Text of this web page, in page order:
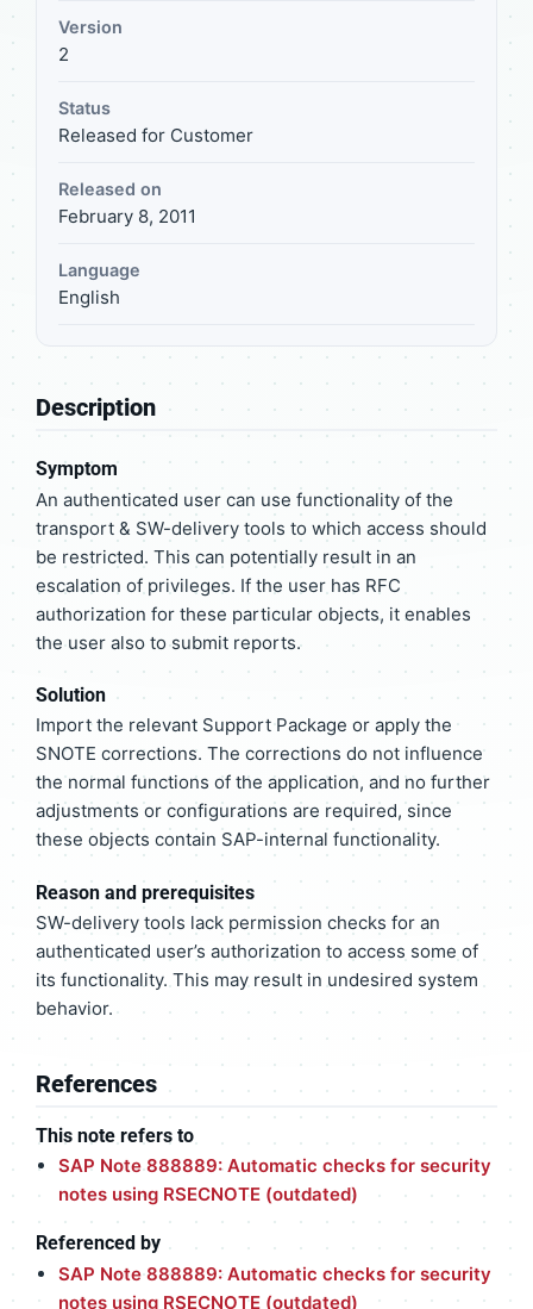
Version
2
Status
Released for Customer
Released on
February 8, 2011
Language
English
Description
Symptom
An authenticated user can use functionality of the
transport & SW-delivery tools to which access should
be restricted. This can potentially result in an
escalation of privileges. If the user has RFC
authorization for these particular objects, it enables
the user also to submit reports.
Solution
Import the relevant Support Package or apply the
SNOTE corrections. The corrections do not influence
the normal functions of the application, and no further
adjustments or configurations are required, since
these objects contain SAP-internal functionality.
Reason and prerequisites
SW-delivery tools lack permission checks for an
authenticated user’s authorization to access some of
its functionality. This may result in undesired system
behavior.
References
This note refers to
SAP Note 888889: Automatic checks for security
notes using RSECNOTE (outdated)
Referenced by
SAP Note 888889: Automatic checks for security
notes using RSECNOTE (outdated)